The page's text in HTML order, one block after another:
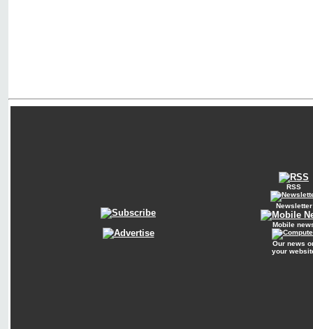
RSS
Newsletter
Mobile
Our news
your